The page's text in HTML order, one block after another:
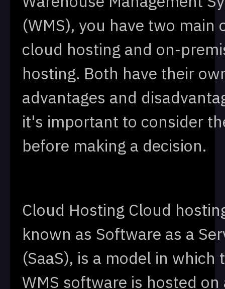
(WMS), you have two main
cloud hosting and on-
hosting. Both have their
advantages and
it's important to consider
before making a decision.
Cloud Hosting Cloud
known as Software as a
(SaaS), is a model in which
WMS software is hosted